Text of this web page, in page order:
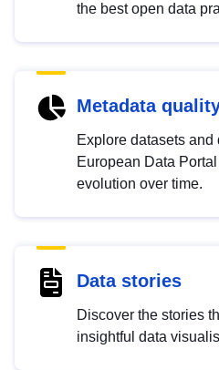
the best open data
Metadata
Explore datasets
European Data
evolution over time.
Data stories
Discover the stories
insightful data